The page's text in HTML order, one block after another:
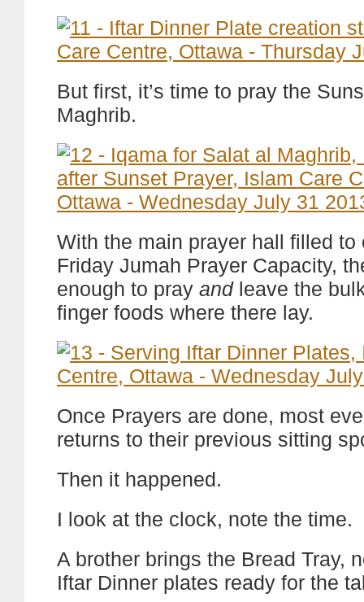
But first, it’s time to pray the
Maghrib.
With the main prayer hall filled to
Friday Jumah Prayer Capacity,
enough to pray andleave the
finger foods where there lay.
Once Prayers are done, most
returns to their previous sitting
Then it happened.
I look at the clock, note the time.
A brother brings the Bread Tray,
Iftar Dinner plates ready for the